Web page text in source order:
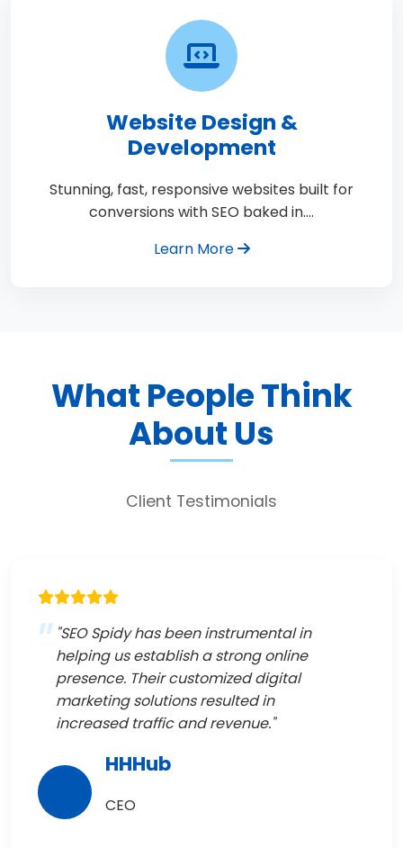
Website Design &
Development
Stunning, fast, responsive websites built for
conversions with SEO baked in.…
Learn More
What People Think
About Us
Client Testimonials
"SEO Spidy has been instrumental in
helping us establish a strong online
presence. Their customized digital
marketing solutions resulted in
increased traffic and revenue."
HHHub
CEO